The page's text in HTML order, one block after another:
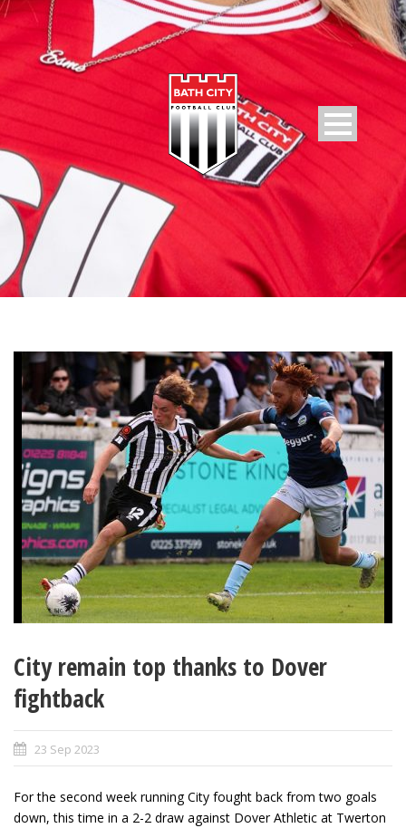
City remain top thanks to Dover
fightback
23 Sep 2023
For the second week running City fought back from two goals
down, this time in a 2-2 draw against Dover Athletic at Twerton